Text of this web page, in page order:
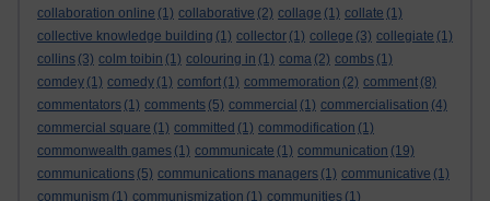
collaboration online (1) collaborative (2) collage (1) collate (1)
collective knowledge building (1) collector (1) college (3) collegiate (1)
collins (3) colm toibin (1) colouring in (1) coma (2) combs (1)
comdey (1) comedy (1) comfort (1) commemoration (2) comment (8)
commentators (1) comments (5) commercial (1) commercialisation (4)
commercial square (1) committed (1) commodification (1)
commonwealth games (1) communicate (1) communication (19)
communications (5) communications managers (1) communicative (1)
communism (1) communismization (1) communities (1)